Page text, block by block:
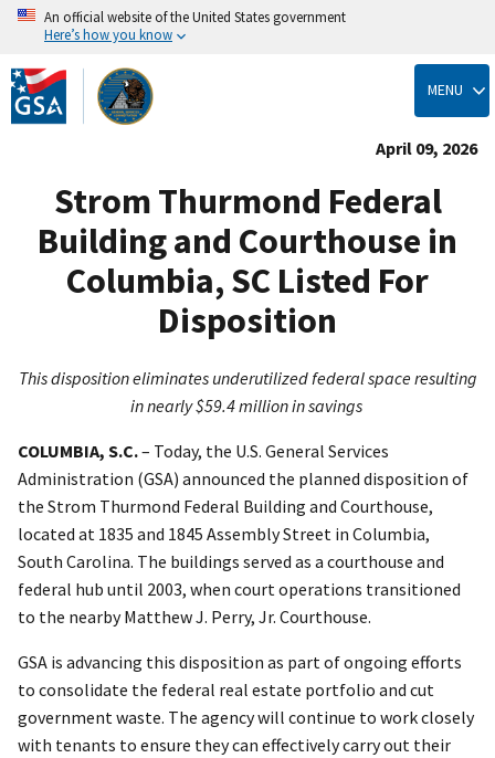
Skip
to
main
content
An official website of the United States government
Here’s how you know
MENU
April 09, 2026
Strom Thurmond Federal
Building and Courthouse in
Columbia, SC Listed For
Disposition
This disposition eliminates underutilized federal space resulting
in nearly $59.4 million in savings
COLUMBIA, S.C.– Today, the U.S. General Services
Administration (GSA) announced the planned disposition of
the Strom Thurmond Federal Building and Courthouse,
located at 1835 and 1845 Assembly Street in Columbia,
South Carolina. The buildings served as a courthouse and
federal hub until 2003, when court operations transitioned
to the nearby Matthew J. Perry, Jr. Courthouse.
GSA is advancing this disposition as part of ongoing efforts
to consolidate the federal real estate portfolio and cut
government waste. The agency will continue to work closely
with tenants to ensure they can effectively carry out their